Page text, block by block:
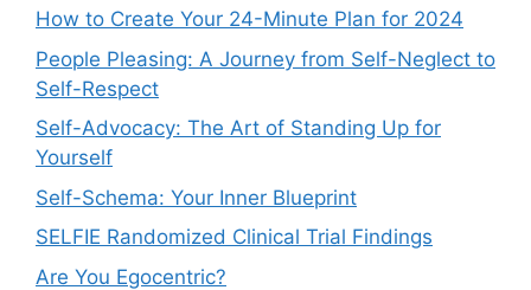
How to Create Your 24-Minute Plan for 2024
People Pleasing: A Journey from Self-Neglect to
Self-Respect
Self-Advocacy: The Art of Standing Up for
Yourself
Self-Schema: Your Inner Blueprint
SELFIE Randomized Clinical Trial Findings
Are You Egocentric?